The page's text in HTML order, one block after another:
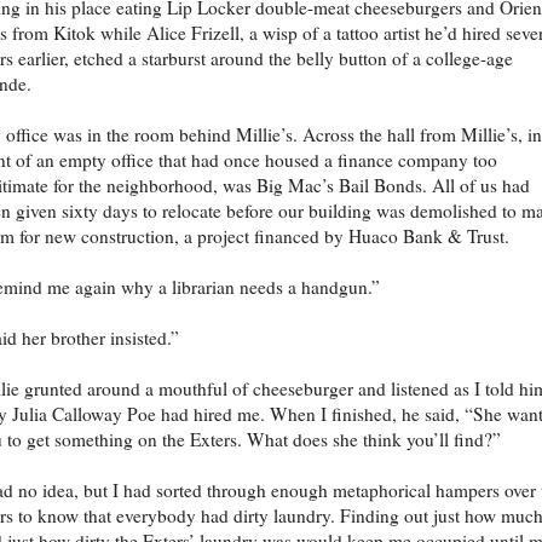
in his place eating Lip Locker double-meat cheeseburgers and
from Kitok while Alice Frizell, a wisp of a tattoo artist he’d hired
earlier, etched a starburst around the belly button of a college-age
was in the room behind Millie’s. Across the hall from Millie’s, in
of an empty office that had once housed a finance company too
for the neighborhood, was Big Mac’s Bail Bonds. All of us had
given sixty days to relocate before our building was demolished to
for new construction, a project financed by Huaco Bank & Trust.
me again why a librarian needs a handgun.”
her brother insisted.”
grunted around a mouthful of cheeseburger and listened as I told
Julia Calloway Poe had hired me. When I finished, he said, “She
to get something on the Exters. What does she think you’ll find?”
no idea, but I had sorted through enough metaphorical hampers over
to know that everybody had dirty laundry. Finding out just how much